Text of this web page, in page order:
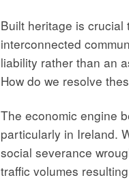
Post
Built heritage is
interconnected
liability rather than an
How do we resolve
The economic engine
particularly in Ireland.
social severance
traffic volumes